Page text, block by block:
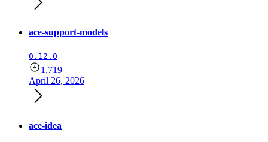
ace-support-models
0.12.0
1,719
April 26, 2026
ace-idea